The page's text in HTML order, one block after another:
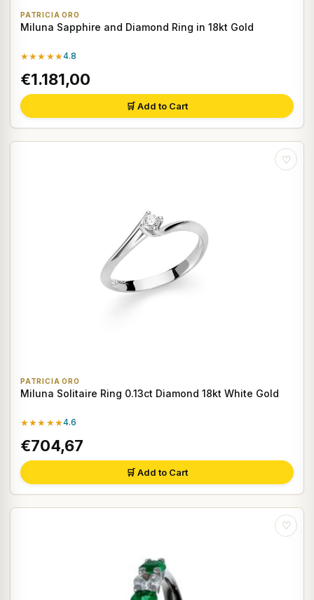
PATRICIA ORO
Miluna Sapphire and Diamond Ring in 18kt Gold
★★★★★4.8
€1.181,00
🛒 Add to Cart
♡
PATRICIA ORO
Miluna Solitaire Ring 0.13ct Diamond 18kt White Gold
★★★★★4.6
€704,67
🛒 Add to Cart
♡